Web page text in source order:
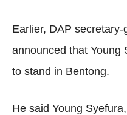
Earlier, DAP
announced that Young
to stand in Bentong.
He said Young